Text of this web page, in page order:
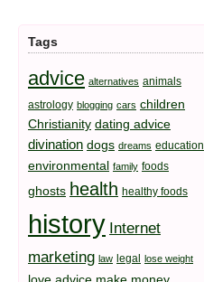
Tags
advice alternatives animals
astrology blogging cars children
Christianity dating advice
divination dogs dreams education
environmental family foods
ghosts health healthy foods
history Internet
marketing law legal lose weight